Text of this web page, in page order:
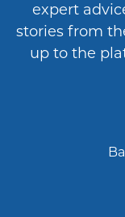
expert
stories from
up to the